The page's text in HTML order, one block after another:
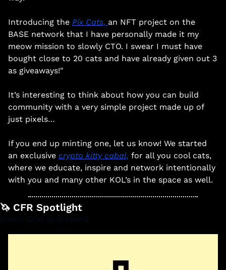
Introducing the Pix Cats, an NFT project on the
BASE network that I have personally made it my
meow mission to slowly CTO. I swear I must have
bought close to 20 cats and have already given out 3
as giveaways!"
It’s interesting to think about how you can build
community with a very simple project made up of
just pixels…
If you end up minting one, let us know! We started
an exclusive crypto kitty cabal, for all you cool cats,
where we educate, inspire and network intentionally
🦄 CFR Spotlight